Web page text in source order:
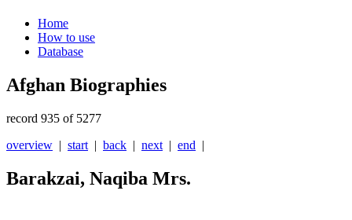
Home
How to use
Database
Afghan Biographies
record 935 of 5277
overview | start | back | next | end |
Barakzai, Naqiba Mrs.